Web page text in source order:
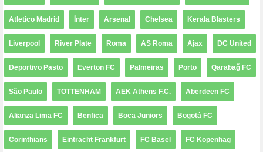
Atletico Madrid İnter Arsenal Chelsea Kerala Blasters
Liverpool River Plate Roma AS Roma Ajax DC United
Deportivo Pasto Everton FC Palmeiras Porto Qarabağ FC
São Paulo TOTTENHAM AEK Athens F.C. Aberdeen FC
Alianza Lima FC Benfica Boca Juniors Bogotá FC
Corinthians Eintracht Frankfurt FC Basel FC Kopenhag